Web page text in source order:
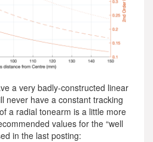
a very badly-constructed linear
never have a constant tracking
a radial tonearm is a little more
values for the “well
in the last posting: